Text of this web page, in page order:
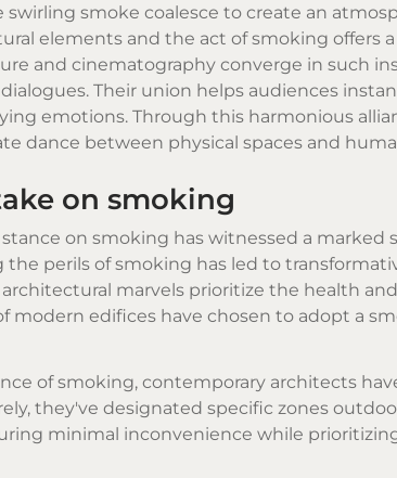
smoke coalesce to create an
elements and the act of smoking offers
and cinematography converge in such
Their union helps audiences
emotions. Through this harmonious
dance between physical spaces and
on smoking
on smoking has witnessed a marked
perils of smoking has led to
marvels prioritize the health
edifices have chosen to adopt a
of smoking, contemporary architects
they've designated specific zones
minimal inconvenience while